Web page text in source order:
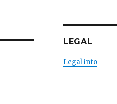
LEGAL
Legal info